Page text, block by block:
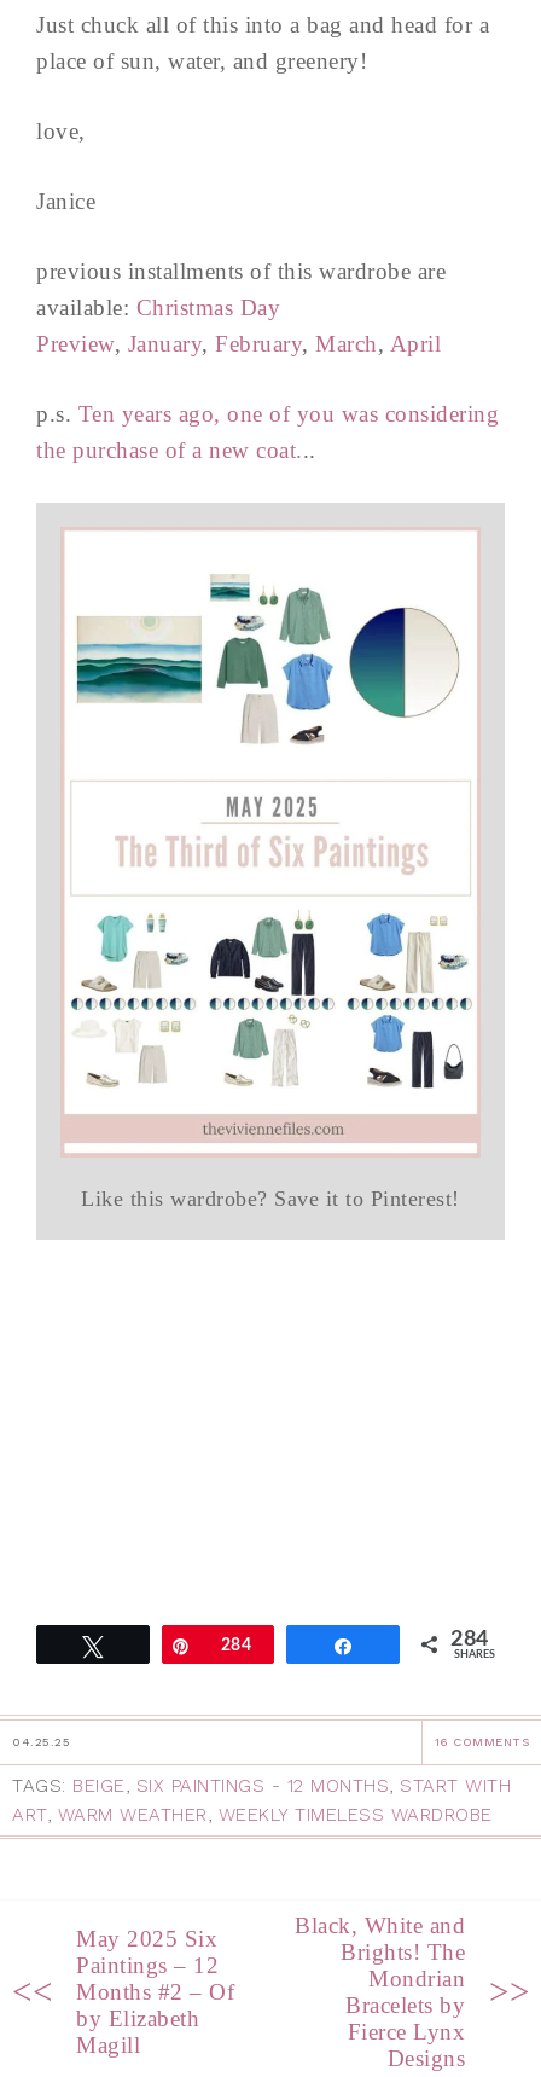
Just chuck all of this into a bag and head for a
place of sun, water, and greenery!
love,
Janice
previous installments of this wardrobe are
available: Christmas Day
Preview, January, February, March, April
p.s. Ten years ago, one of you was considering
the purchase of a new coat...
Like this wardrobe? Save it to Pinterest!
Pin284 284
SHARES
04.25.25 16 COMMENTS
TAGS: BEIGE SIX PAINTINGS - 12 MONTHS
START WITH
ART, WARM WEATHER WEEKLY TIMELESS WARDROBE
<<
May 2025 Six
Paintings – 12
Months #2 – Of
by Elizabeth
Magill
Black, White and
Brights! The
Mondrian
Bracelets by
Fierce Lynx
Designs
>>